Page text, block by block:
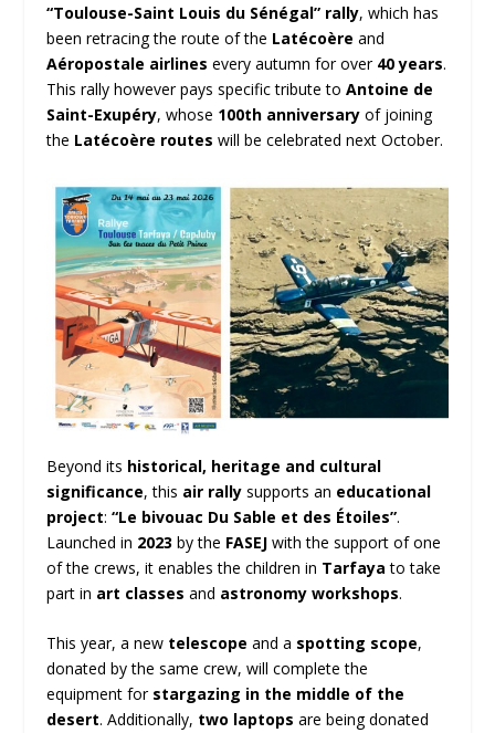
“Toulouse-Saint Louis du Sénégal” rally, which has
been retracing the route of the Latécoère and
Aéropostale airlines every autumn for over 40 years.
This rally however pays specific tribute toAntoine de
Saint-Exupéry, whose 100th anniversary of joining
the Latécoère routes will be celebrated next October.
Beyond its historical, heritage and cultural
significance, this air rally supports an educational
project:“Le bivouac Du Sable et des Étoiles”.
Launched in 2023 by the FASEJ with the support of one
of the crews, it enables the children in Tarfaya to take
part in art classes and astronomy workshops.
This year, a new telescope and a spotting scope,
donated by the same crew, will complete the
equipment for stargazing in the middle of the
desert. Additionally, two laptops are being donated